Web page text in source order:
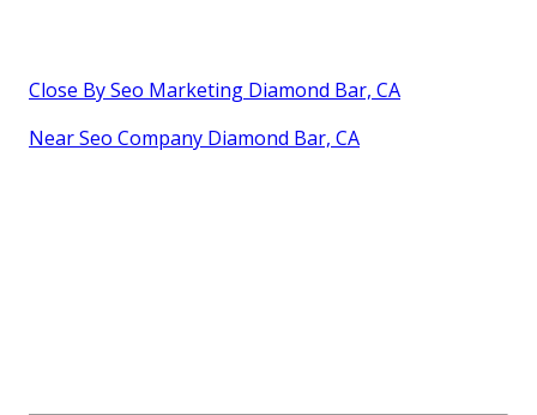
Close By Seo Marketing Diamond Bar, CA
Near Seo Company Diamond Bar, CA